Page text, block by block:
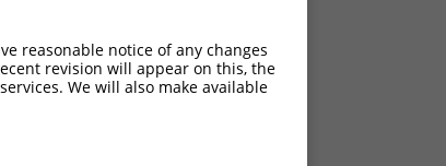
reasonable notice of any changes
revision will appear on this, the
We will also make available